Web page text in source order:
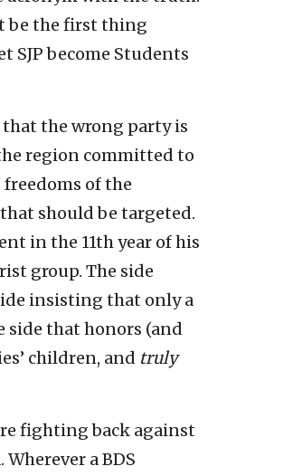
be the first thing
SJP become Students
the wrong party is
region committed to
freedoms of the
should be targeted.
in the 11th year of his
group. The side
insisting that only a
side that honors (and
children, and truly
fighting back against
a BDS